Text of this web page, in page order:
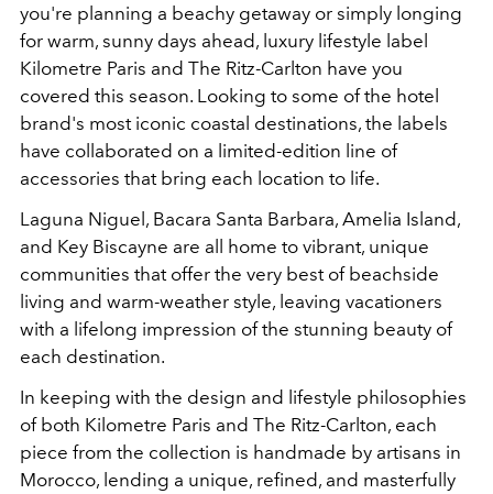
you're planning a beachy getaway or simply longing
for warm, sunny days ahead, luxury lifestyle label
Kilometre Paris and The Ritz-Carlton have you
covered this season. Looking to some of the hotel
brand's most iconic coastal destinations, the labels
have collaborated on a limited-edition line of
accessories that bring each location to life.
Laguna Niguel, Bacara Santa Barbara, Amelia Island,
and Key Biscayne are all home to vibrant, unique
communities that offer the very best of beachside
living and warm-weather style, leaving vacationers
with a lifelong impression of the stunning beauty of
each destination.
In keeping with the design and lifestyle philosophies
of both Kilometre Paris and The Ritz-Carlton, each
piece from the collection is handmade by artisans in
Morocco, lending a unique, refined, and masterfully